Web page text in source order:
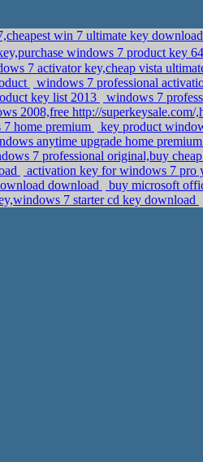
win 7 ultimate key
windows 7 product key
7 activator key,cheap vista
windows 7 professional
key list 2013
windows 7
2008,free http://superkeysale.com/
home premium
key product
anytime upgrade home
7 professional original,buy
activation key for windows 7 pro
download
buy microsoft
7 starter cd key download